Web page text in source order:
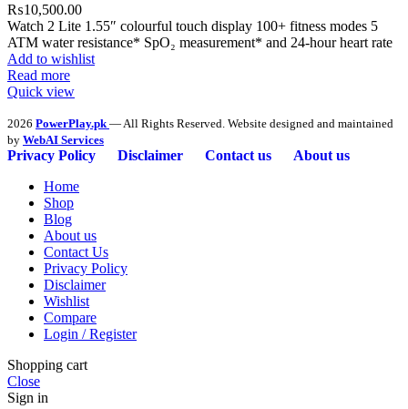
₨10,500.00
Watch 2 Lite 1.55″ colourful touch display 100+ fitness modes 5
ATM water resistance* SpO₂ measurement* and 24-hour heart rate
Add to wishlist
Read more
Quick view
2026 PowerPlay.pk — All Rights Reserved. Website designed and maintained
by WebAI Services
Privacy Policy Disclaimer Contact us
About us
Home
Shop
Blog
About us
Contact Us
Privacy Policy
Disclaimer
Wishlist
Compare
Login / Register
Shopping cart
Close
Sign in